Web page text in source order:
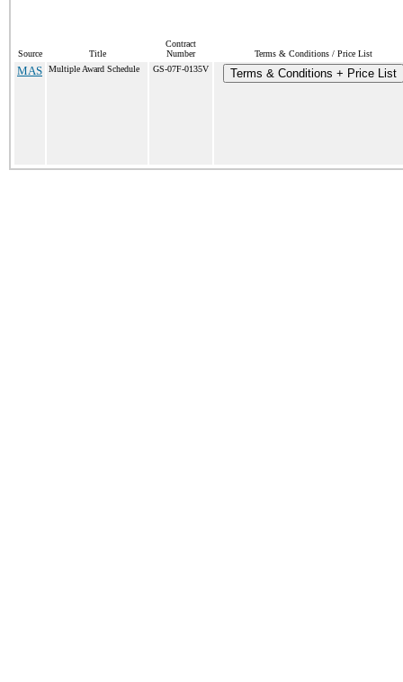
Source Title
Contract
Number
Terms & Conditions / Price List
MAS Multiple Award Schedule GS-07F-0135V Terms & Conditions + Price List